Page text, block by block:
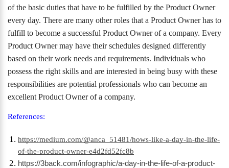
of the basic duties that have to be fulfilled by the Product Owner
every day. There are many other roles that a Product Owner has to
fulfill to become a successful Product Owner of a company. Every
Product Owner may have their schedules designed differently
based on their work needs and requirements. Individuals who
possess the right skills and are interested in being busy with these
responsibilities are potential professionals who can become an
excellent Product Owner of a company.
References:
https://medium.com/@anca_51481/hows-like-a-day-in-the-life-
of-the-product-owner-e4d2fd52fc8b
https://3back.com/infographic/a-day-in-the-life-of-a-product-